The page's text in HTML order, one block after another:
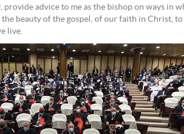
advice to me as the bishop on ways in
the beauty of the gospel, of our faith in Christ,
live.